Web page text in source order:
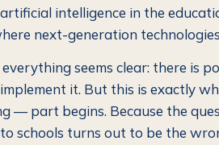
intelligence in the
next-generation
seems clear: there is
it. But this is exactly
— part begins. Because the
schools turns out to be the